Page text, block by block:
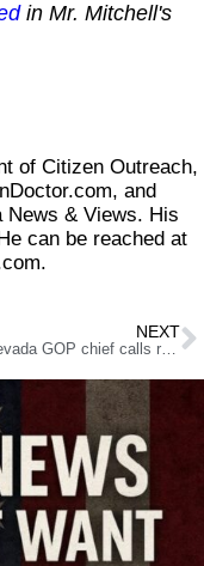
in Mr. Mitchell's
of Citizen Outreach,
and
News & Views. His
can be reached at
NEXT
LVRJ: Nevada GOP chief calls resignation ‘grandstanding’